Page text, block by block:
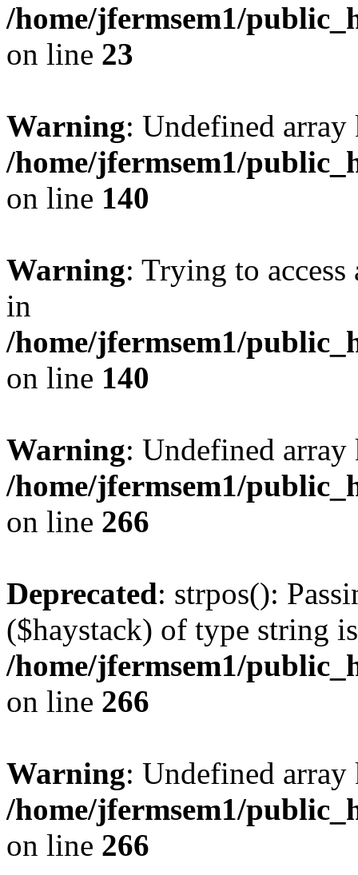
/home/jfermsem1/
on line 23
Warning: Undefined
/home/jfermsem1/
on line 140
Warning: Trying to
in
/home/jfermsem1/
on line 140
Warning: Undefined
/home/jfermsem1/
on line 266
Deprecated: strpos():
($haystack) of type string
/home/jfermsem1/
on line 266
Warning: Undefined
/home/jfermsem1/
on line 266